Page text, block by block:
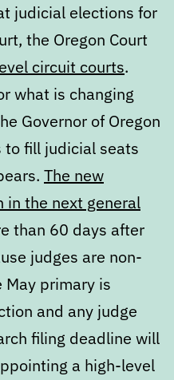
judicial elections for
the Oregon Court
circuit courts.
what is changing
Governor of Oregon
fill judicial seats
The new
in the next general
than 60 days after
judges are non-
primary is
and any judge
filing deadline will
a high-level